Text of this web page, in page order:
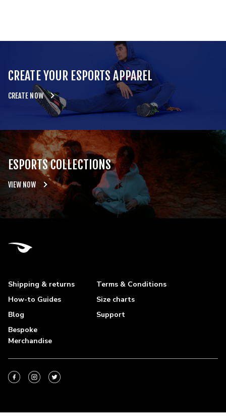
CREATE YOUR ESPORTS APPAREL
CREATE NOW
ESPORTS COLLECTIONS
VIEW NOW
Shipping & returns
Terms & Conditions
How-to Guides
Size charts
Blog
Support
Bespoke
Merchandise